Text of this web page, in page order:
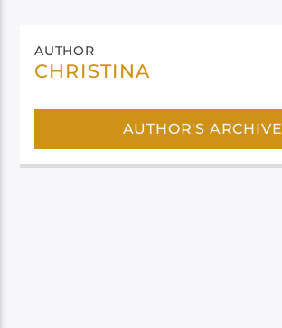
AUTHOR
CHRISTINA
AUTHOR'S ARCHIVE